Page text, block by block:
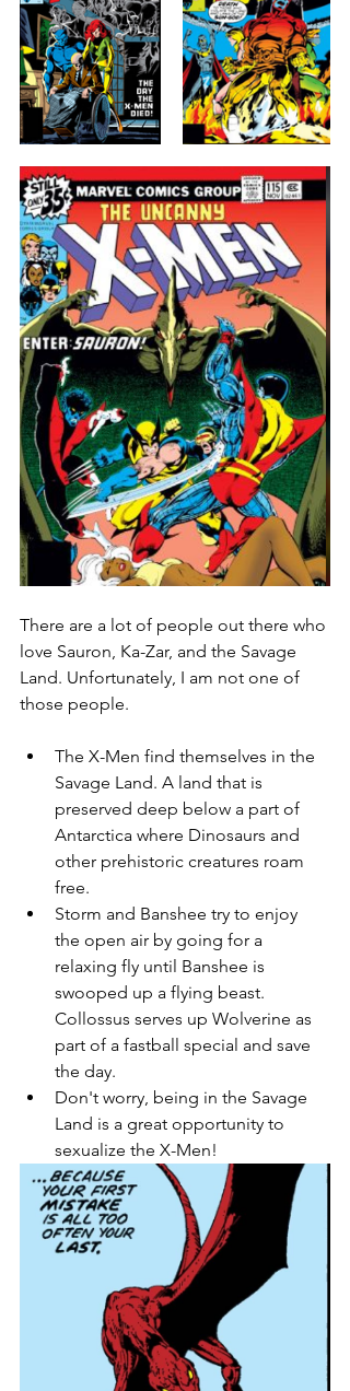
There are a lot of people out there who
love Sauron, Ka-Zar, and the Savage
Land. Unfortunately, I am not one of
those people.
The X-Men find themselves in the
Savage Land. A land that is
preserved deep below a part of
Antarctica where Dinosaurs and
other prehistoric creatures roam
free.
Storm and Banshee try to enjoy
the open air by going for a
relaxing fly until Banshee is
swooped up a flying beast.
Collossus serves up Wolverine as
part of a fastball special and save
the day.
Don't worry, being in the Savage
Land is a great opportunity to
sexualize the X-Men!